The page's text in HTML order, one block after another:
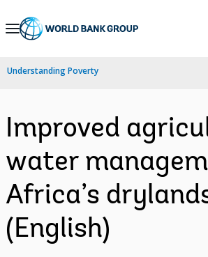
Skip
Navigation
Understanding Poverty
Improved
water
Africa’s
(English)